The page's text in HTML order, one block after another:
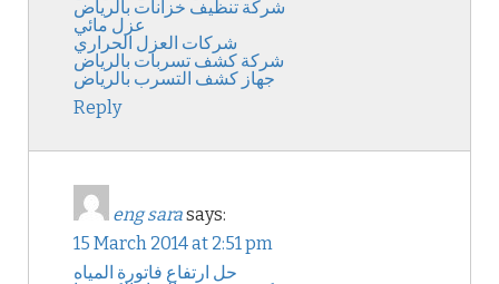
شركة تنظيف خزانات بالرياض
عزل مائي
شركات العزل الحراري
شركة كشف تسربات بالرياض
جهاز كشف التسرب بالرياض
Reply
eng sarasays:
15 March 2014 at 2:51 pm
حل ارتفاع فاتورة المياه